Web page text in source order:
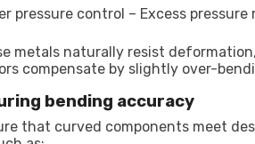
pressure control – Excess
metals naturally resist
compensate by slightly over-
bending accuracy
that curved components meet